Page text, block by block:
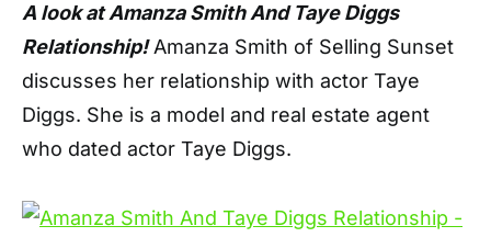
A look at Amanza Smith And Taye Diggs
Relationship! Amanza Smith of Selling Sunset
discusses her relationship with actor Taye
Diggs. She is a model and real estate agent
who dated actor Taye Diggs.